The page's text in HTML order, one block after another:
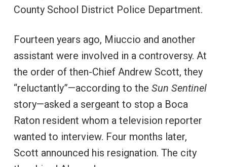
County School District Police Department.
Fourteen years ago, Miuccio and another
assistant were involved in a controversy. At
the order of then-Chief Andrew Scott, they
“reluctantly”—according to the Sun Sentinel
story—asked a sergeant to stop a Boca
Raton resident whom a television reporter
wanted to interview. Four months later,
Scott announced his resignation. The city